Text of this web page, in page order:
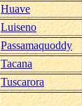
Huave
Luiseno
Passamaquoddy
Tacana
Tuscarora